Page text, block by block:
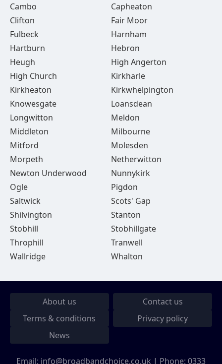
Cambo
Capheaton
Clifton
Fair Moor
Fulbeck
Harnham
Hartburn
Hebron
Heugh
High Angerton
High Church
Kirkharle
Kirkheaton
Kirkwhelpington
Knowesgate
Loansdean
Longwitton
Meldon
Middleton
Milbourne
Mitford
Molesden
Morpeth
Netherwitton
Newton Underwood
Nunnykirk
Ogle
Pigdon
Saltwick
Scots' Gap
Shilvington
Stanton
Stobhill
Stobhillgate
Throphill
Tranwell
Wallridge
Whalton
About us
Contact us
Terms & conditions
Privacy policy
News
Email: info@broadbandchoice.co.uk | Phone: 0333